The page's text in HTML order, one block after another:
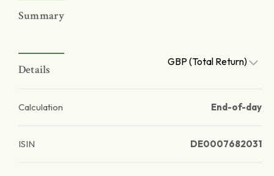
Summary
Details
GBP (Total Return)
Calculation End-of-day
ISIN DE0007682031